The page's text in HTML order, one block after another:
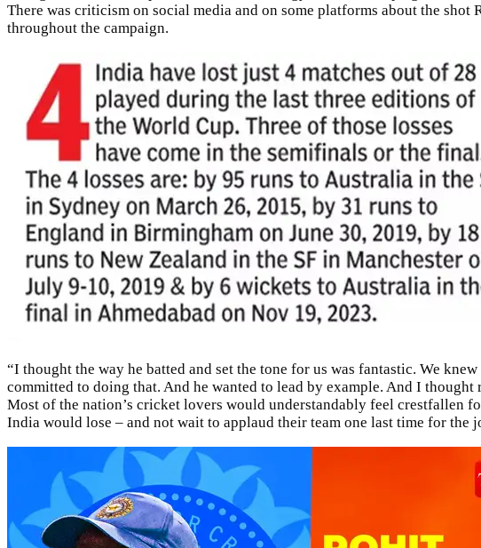
There was criticism on social media and on some platforms about the shot
throughout the campaign.
“I thought the way he batted and set the tone for us was fantastic. We
committed to doing that. And he wanted to lead by example. And I
Most of the nation’s cricket lovers would understandably feel crestfallen
India would lose – and not wait to applaud their team one last time for